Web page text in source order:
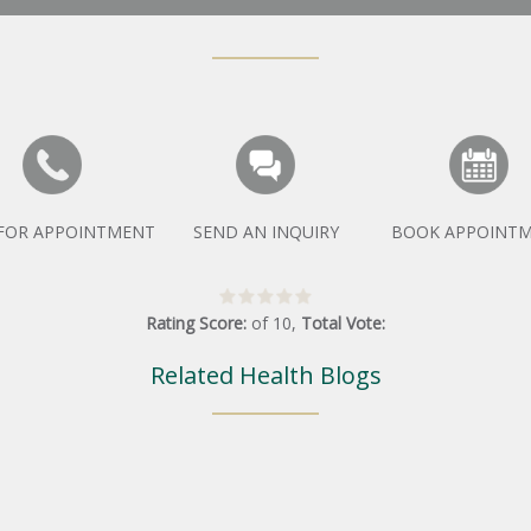
APPOINTMENT SEND AN INQUIRY BOOK
Rating Score: of 10, Total Vote:
Related Health Blogs